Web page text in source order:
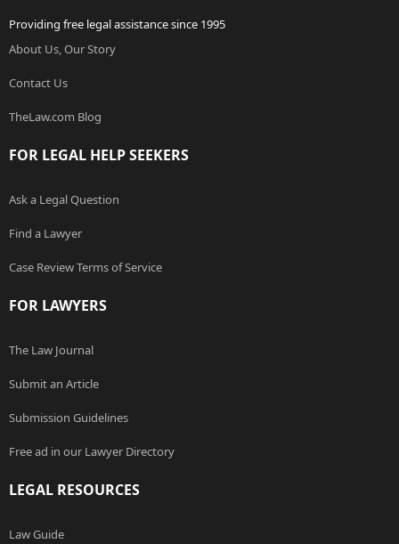
Providing free legal assistance since 1995
About Us, Our Story
Contact Us
TheLaw.com Blog
FOR LEGAL HELP SEEKERS
Ask a Legal Question
Find a Lawyer
Case Review Terms of Service
FOR LAWYERS
The Law Journal
Submit an Article
Submission Guidelines
Free ad in our Lawyer Directory
LEGAL RESOURCES
Law Guide